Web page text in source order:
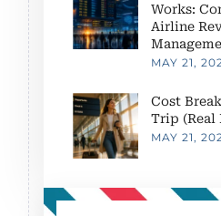
Works:
Airline
MAY 21,
Cost
Trip (Real
MAY 21,